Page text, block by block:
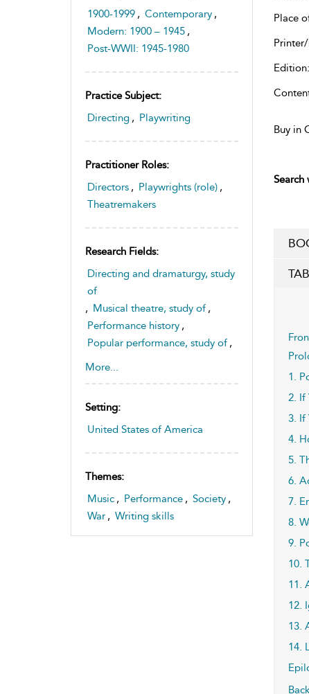
1900-1999 , Contemporary ,
Modern: 1900 – 1945 ,
Post-WWII: 1945-1980
Practice Subject:
Directing , Playwriting
Practitioner Roles:
Directors , Playwrights (role) ,
Theatremakers
Research Fields:
Directing and dramaturgy, study
of
, Musical theatre, study of ,
Performance history ,
Popular performance, study of ,
Theatre history and
More...
Setting:
United States of America
Themes:
Music , Performance , Society ,
War , Writing skills
Place
Edition:
Buy in
1.
2. If
3. If
4.
5.
6.
7.
8.
9.
10.
11.
12.
13.
14.